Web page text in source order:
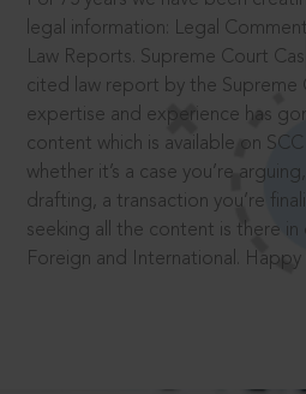
legal information: Legal
Law Reports. Supreme Court
cited law report by the Supreme
expertise and experience has
content which is available on SCC
whether it’s a case you’re
drafting, a transaction you’re
seeking all the content is there in
Foreign and International. Happy